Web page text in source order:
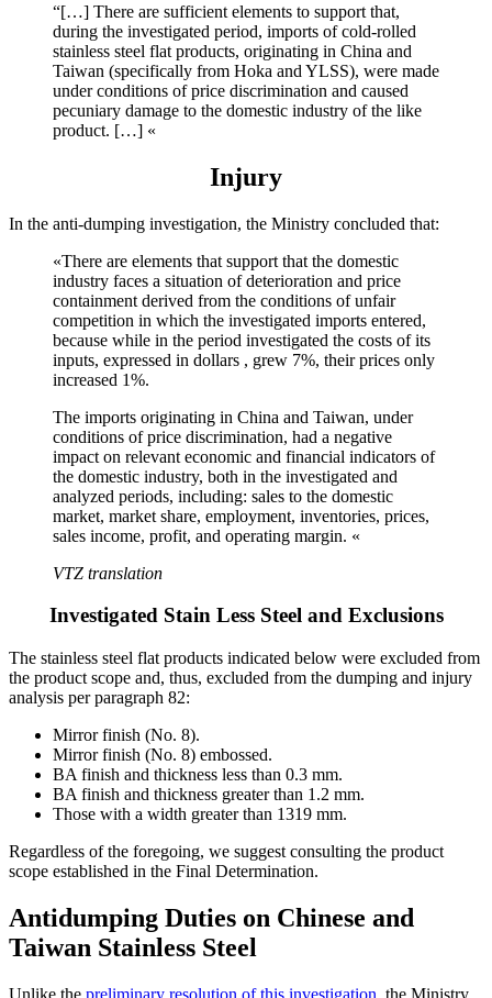
“[…] There are sufficient elements to support that,
during the investigated period, imports of cold-rolled
stainless steel flat products, originating in China and
Taiwan (specifically from Hoka and YLSS), were made
under conditions of price discrimination and caused
pecuniary damage to the domestic industry of the like
product. […] «
Injury
In the anti-dumping investigation, the Ministry concluded that:
«There are elements that support that the domestic
industry faces a situation of deterioration and price
containment derived from the conditions of unfair
competition in which the investigated imports entered,
because while in the period investigated the costs of its
inputs, expressed in dollars , grew 7%, their prices only
increased 1%.
The imports originating in China and Taiwan, under
conditions of price discrimination, had a negative
impact on relevant economic and financial indicators of
the domestic industry, both in the investigated and
analyzed periods, including: sales to the domestic
market, market share, employment, inventories, prices,
sales income, profit, and operating margin. «
VTZ translation
Investigated Stain Less Steel and Exclusions
The stainless steel flat products indicated below were excluded from
the product scope and, thus, excluded from the dumping and injury
analysis per paragraph 82:
Mirror finish (No. 8).
Mirror finish (No. 8) embossed.
BA finish and thickness less than 0.3 mm.
BA finish and thickness greater than 1.2 mm.
Those with a width greater than 1319 mm.
Regardless of the foregoing, we suggest consulting the product
scope established in the Final Determination.
Antidumping Duties on Chinese and
Taiwan Stainless Steel
Unlike the preliminary resolution of this investigation , the Ministry